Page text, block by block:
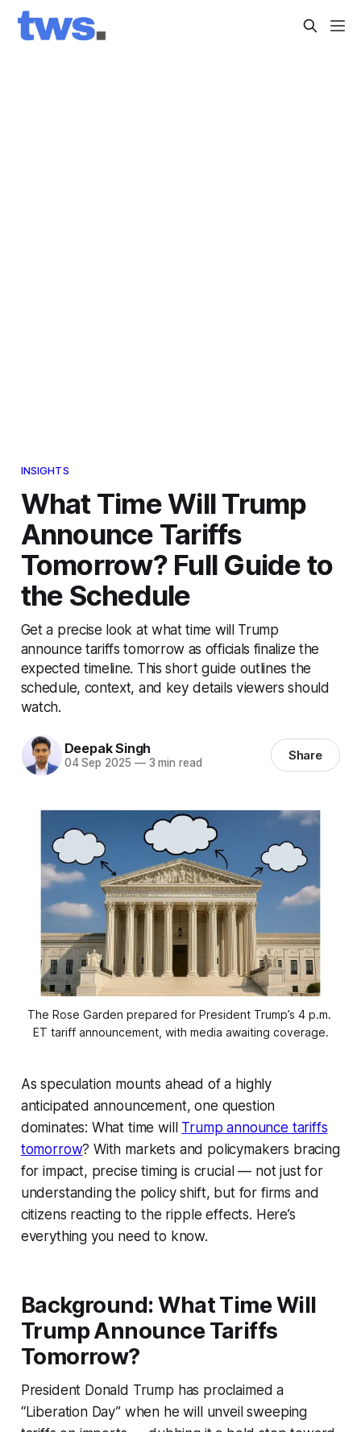
INSIGHTS
What Time Will Trump
Announce Tariffs
Tomorrow? Full Guide to
the Schedule
Get a precise look at what time will Trump
announce tariffs tomorrow as officials finalize the
expected timeline. This short guide outlines the
schedule, context, and key details viewers should
watch.
Deepak Singh
04 Sep 2025 —3 min read Share
The Rose Garden prepared for President Trump’s 4 p.m.
ET tariff announcement, with media awaiting coverage.
As speculation mounts ahead of a highly
anticipated announcement, one question
dominates: What time will Trump announce tariffs
tomorrow? With markets and policymakers bracing
for impact, precise timing is crucial — not just for
understanding the policy shift, but for firms and
citizens reacting to the ripple effects. Here’s
everything you need to know.
Background: What Time Will
Trump Announce Tariffs
Tomorrow?
President Donald Trump has proclaimed a
“Liberation Day” when he will unveil sweeping